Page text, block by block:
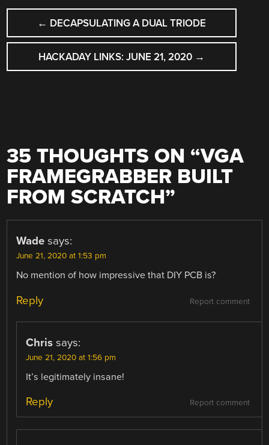
POST
NAVIGATION
← DECAPSULATING A DUAL TRIODE
HACKADAY LINKS: JUNE 21, 2020 →
35 THOUGHTS ON “VGA
FRAMEGRABBER BUILT
FROM SCRATCH”
Wade says:
June 21, 2020 at 1:53 pm
No mention of how impressive that DIY PCB is?
Report comment
Reply
Chris says:
June 21, 2020 at 1:56 pm
It’s legitimately insane!
Report comment
Reply